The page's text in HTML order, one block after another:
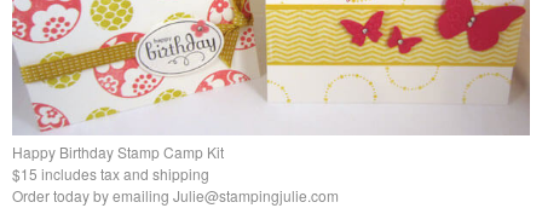
Happy Birthday Stamp Camp Kit
$15 includes tax and shipping
Order today by emailing Julie@stampingjulie.com